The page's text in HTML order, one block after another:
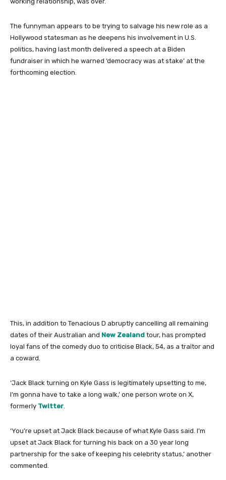
The funnyman appears to be trying to salvage his new role as a
Hollywood statesman as he deepens his involvement in U.S.
politics, having last month delivered a speech at a Biden
fundraiser in which he warned ‘democracy was at stake’ at the
forthcoming election.
This, in addition to Tenacious D abruptly cancelling all remaining
dates of their Australian and New Zealand tour, has prompted
loyal fans of the comedy duo to criticise Black, 54, as a traitor and
a coward.
‘Jack Black turning on Kyle Gass is legitimately upsetting to me,
I’m gonna have to take a long walk,’ one person wrote on X,
formerly Twitter
‘You’re upset at Jack Black because of what Kyle Gass said. I’m
upset at Jack Black for turning his back on a 30 year long
partnership for the sake of keeping his celebrity status,’ another
commented.